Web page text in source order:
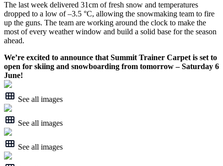
The last week delivered 31cm of fresh snow and temperatures
dropped to a low of –3.5 °C, allowing the snowmaking team to fire
up the guns. The team are working around the clock to make the
most of every weather window and build a solid base for the season
ahead.
We’re excited to announce that Summit Trainer Carpet is set to
open for skiing and snowboarding from tomorrow – Saturday 6
June!
See all images
See all images
See all images